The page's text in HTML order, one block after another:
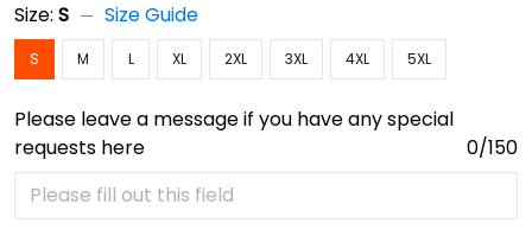
Size: S Size Guide
S M L XL 2XL 3XL 4XL 5XL
Please leave a message if you have any special
requests here
0/150